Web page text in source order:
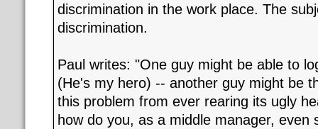
discrimination in the work place. The
discrimination.
Paul writes: "One guy might be able to
(He's my hero) -- another guy might be
this problem from ever rearing its ugly
how do you, as a middle manager, even